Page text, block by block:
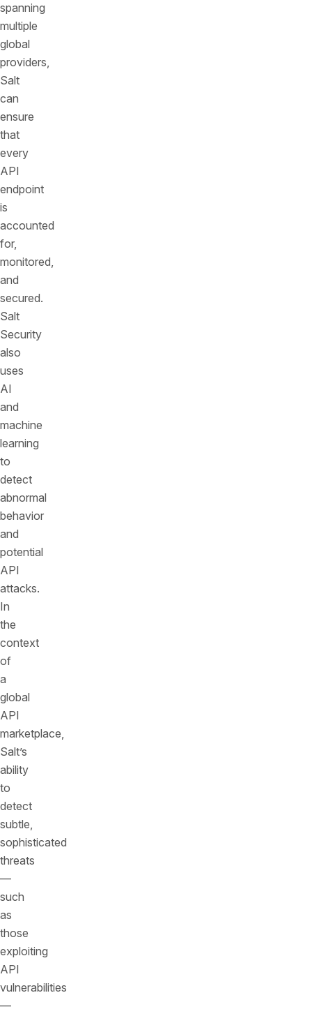
spanning
multiple
global
providers,
Salt
can
ensure
that
every
API
endpoint
is
accounted
for,
monitored,
and
secured.
Salt
Security
also
uses
AI
and
machine
learning
to
detect
abnormal
behavior
and
potential
API
attacks.
In
the
context
of
a
global
API
marketplace,
Salt’s
ability
to
detect
subtle,
sophisticated
threats
—
such
as
those
exploiting
API
vulnerabilities
—